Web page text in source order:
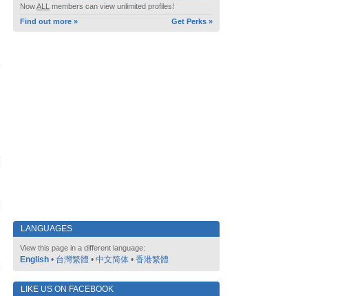
NowALL members can view unlimited profiles!
Find out more »
Get Perks »
LANGUAGES
View this page in a different language:
English • 台灣繁體 • 中文简体 • 香港繁體
LIKE US ON FACEBOOK